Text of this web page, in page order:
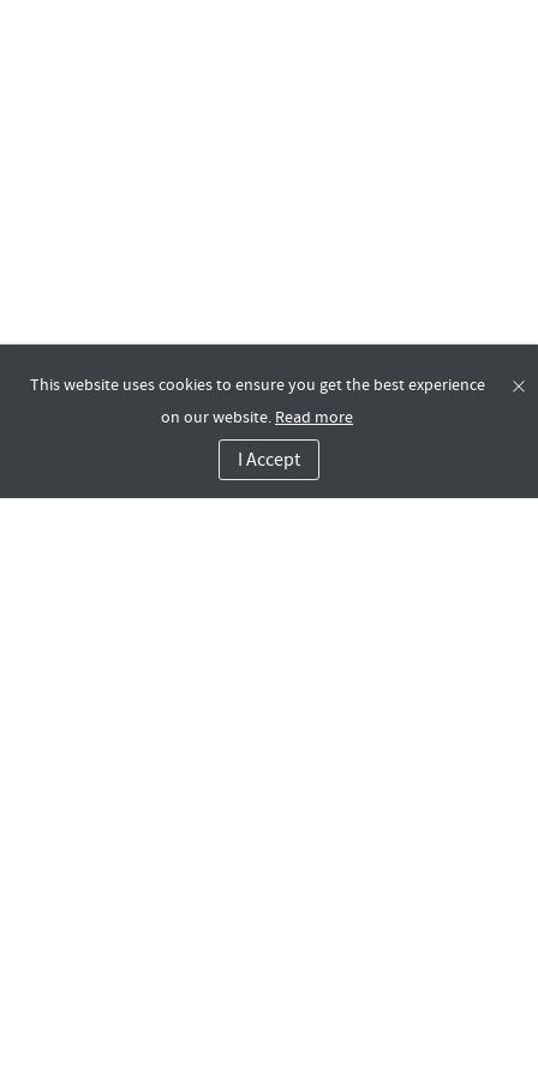
This website uses cookies to ensure you get the best experience
on our website. Read more
I Accept